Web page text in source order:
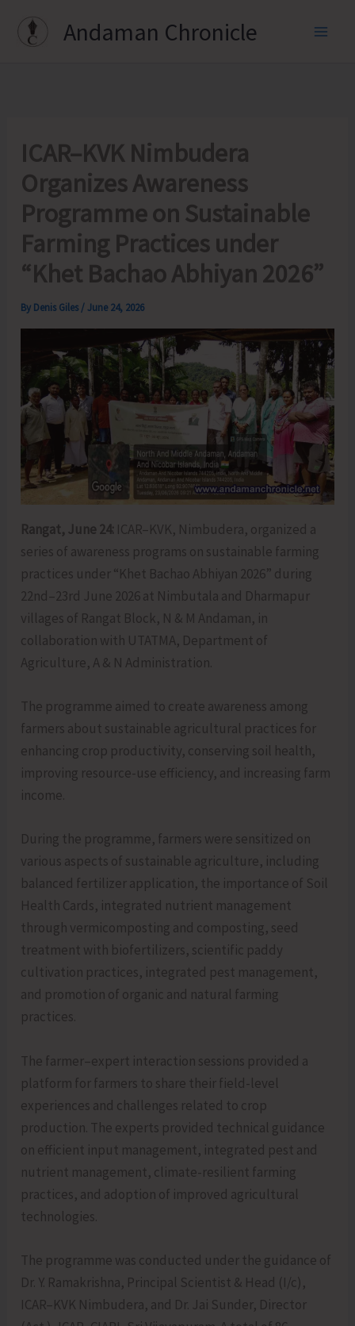
Andaman Chronicle
ICAR–KVK Nimbudera
Organizes Awareness
Programme on Sustainable
Farming Practices under
“Khet Bachao Abhiyan 2026”
By Denis Giles /June 24, 2026
Rangat, June 24: ICAR–KVK, Nimbudera, organized a
series of awareness programs on sustainable farming
practices under “Khet Bachao Abhiyan 2026” during
22nd–23rd June 2026 at Nimbutala and Dharmapur
villages of Rangat Block, N & M Andaman, in
collaboration with UTATMA, Department of
Agriculture, A & N Administration.
The programme aimed to create awareness among
farmers about sustainable agricultural practices for
enhancing crop productivity, conserving soil health,
improving resource-use efficiency, and increasing farm
income.
During the programme, farmers were sensitized on
various aspects of sustainable agriculture, including
balanced fertilizer application, the importance of Soil
Health Cards, integrated nutrient management
through vermicomposting and composting, seed
treatment with biofertilizers, scientific paddy
cultivation practices, integrated pest management,
and promotion of organic and natural farming
practices.
The farmer–expert interaction sessions provided a
platform for farmers to share their field-level
experiences and challenges related to crop
production. The experts provided technical guidance
on efficient input management, integrated pest and
nutrient management, climate-resilient farming
practices, and adoption of improved agricultural
technologies.
The programme was conducted under the guidance of
Dr. Y. Ramakrishna, Principal Scientist & Head (I/c),
ICAR–KVK Nimbudera, and Dr. Jai Sunder, Director